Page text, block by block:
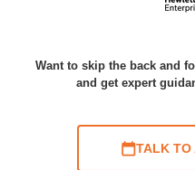
Want to skip the back and
and get expert
TALK TO